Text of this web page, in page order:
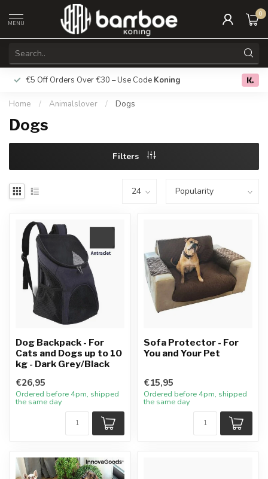
MENU
0
€5 Off Orders Over €30 – Use Code Koning Free
Home / Animalslover / Dogs
Dogs
Filters
Dog Backpack - For
Cats and Dogs up to 10
kg - Dark Grey/Black
€26,95
Ordered before 4pm, shipped
the same day
Sofa Protector - For
You and Your Pet
€15,95
Ordered before 4pm, shipped
the same day